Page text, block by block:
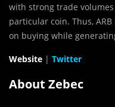
with strong trade
particular coin. Thus,
on buying while
Website | Twitter
About Zebec